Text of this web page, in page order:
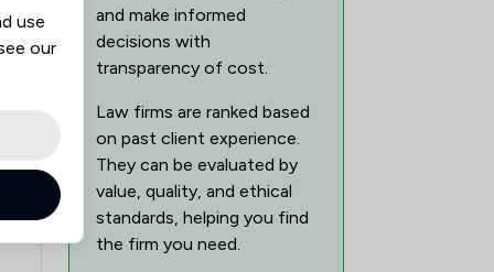
and make informed
decisions with
transparency of cost.
Law firms are ranked based
on past client experience.
They can be evaluated by
value, quality, and ethical
standards, helping you find
the firm you need.
use
our